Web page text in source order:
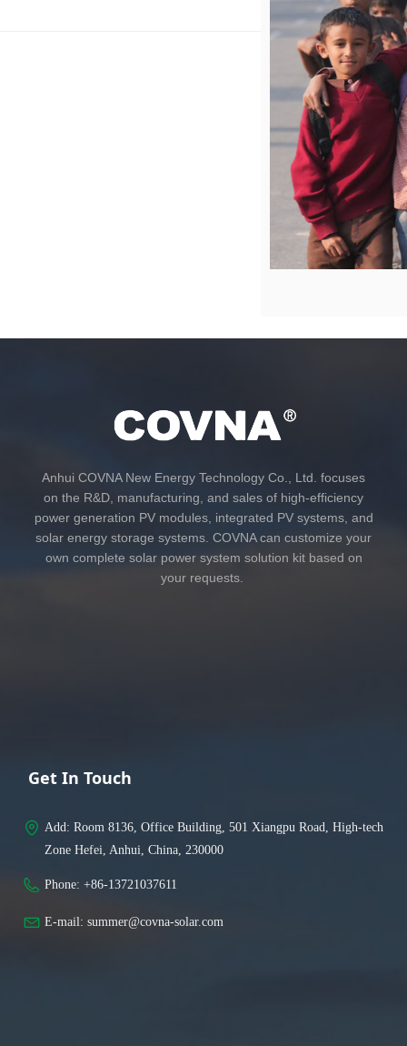
Anhui COVNA New Energy Technology Co., Ltd. focuses
on the R&D, manufacturing, and sales of high-efficiency
power generation PV modules, integrated PV systems, and
solar energy storage systems. COVNA can customize your
own complete solar power system solution kit based on
your requests.
Add: Room 8136, Office Building, 501 Xiangpu Road, High-tech
Zone Hefei, Anhui, China, 230000
Phone: +86-13721037611
E-mail: summer@covna-solar.com
Get In Touch